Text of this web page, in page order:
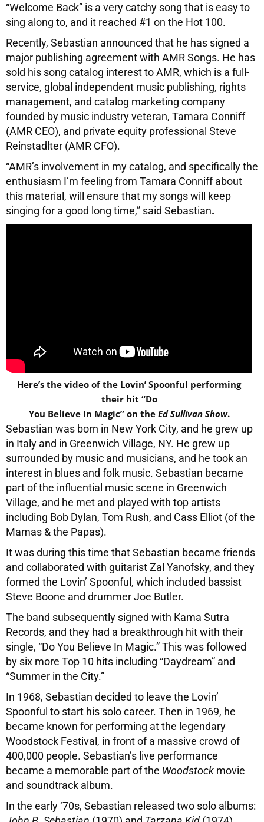
“Welcome Back” is a very catchy song that is easy to
sing along to, and it reached #1 on the Hot 100.
Recently, Sebastian announced that he has signed a
major publishing agreement with AMR Songs. He has
sold his song catalog interest to AMR, which is a full-
service, global independent music publishing, rights
management, and catalog marketing company
founded by music industry veteran, Tamara Conniff
(AMR CEO), and private equity professional Steve
Reinstadlter (AMR CFO).
“AMR’s involvement in my catalog, and specifically the
enthusiasm I’m feeling from Tamara Conniff about
this material, will ensure that my songs will keep
singing for a good long time,” said Sebastian.
Here’s the video of the Lovin’ Spoonful performing
their hit “Do
You Believe In Magic” on the Ed Sullivan Show.
Sebastian was born in New York City, and he grew up
in Italy and in Greenwich Village, NY. He grew up
surrounded by music and musicians, and he took an
interest in blues and folk music. Sebastian became
part of the influential music scene in Greenwich
Village, and he met and played with top artists
including Bob Dylan, Tom Rush, and Cass Elliot (of the
Mamas & the Papas).
It was during this time that Sebastian became friends
and collaborated with guitarist Zal Yanofsky, and they
formed the Lovin’ Spoonful, which included bassist
Steve Boone and drummer Joe Butler.
The band subsequently signed with Kama Sutra
Records, and they had a breakthrough hit with their
single, “Do You Believe In Magic.” This was followed
by six more Top 10 hits including “Daydream” and
“Summer in the City.”
In 1968, Sebastian decided to leave the Lovin’
Spoonful to start his solo career. Then in 1969, he
became known for performing at the legendary
Woodstock Festival, in front of a massive crowd of
400,000 people. Sebastian’s live performance
became a memorable part of the Woodstock movie
and soundtrack album.
In the early ‘70s, Sebastian released two solo albums: